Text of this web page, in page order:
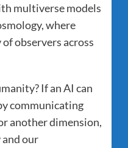
multiverse models
where
observers across
If an AI can
communicating
another dimension,
and our